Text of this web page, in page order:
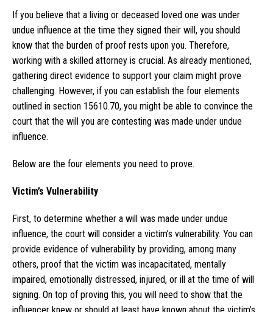
If you believe that a living or deceased loved one was under
undue influence at the time they signed their will, you should
know that the burden of proof rests upon you. Therefore,
working with a skilled attorney is crucial. As already mentioned,
gathering direct evidence to support your claim might prove
challenging. However, if you can establish the four elements
outlined in section 15610.70, you might be able to convince the
court that the will you are contesting was made under undue
influence.
Below are the four elements you need to prove.
Victim’s Vulnerability
First, to determine whether a will was made under undue
influence, the court will consider a victim’s vulnerability. You can
provide evidence of vulnerability by providing, among many
others, proof that the victim was incapacitated, mentally
impaired, emotionally distressed, injured, or ill at the time of will
signing. On top of proving this, you will need to show that the